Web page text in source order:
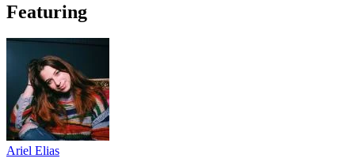
Featuring
Ariel Elias